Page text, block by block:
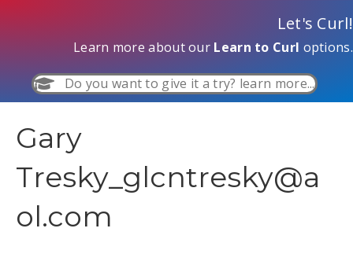
Let's Curl!
Learn more about our Learn to Curl options.
Do you want to give it a try? learn more...
Gary
Tresky_glcntresky@a
ol.com